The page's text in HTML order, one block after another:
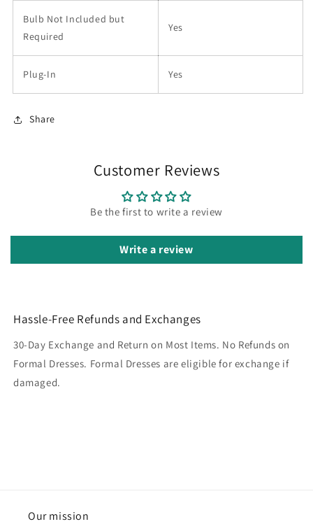
Bulb Not Included but
Required
Yes
Plug-In Yes
Share
Customer Reviews
Be the first to write a review
Write a review
Hassle-Free Refunds and Exchanges
30-Day Exchange and Return on Most Items. No Refunds on
Formal Dresses. Formal Dresses are eligible for exchange if
damaged.
Our mission